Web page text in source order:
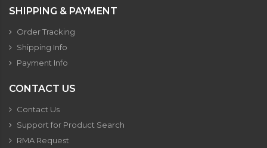
SHIPPING & PAYMENT
Order Tracking
Shipping Info
Payment Info
CONTACT US
Contact Us
Support for Product Search
RMA Request